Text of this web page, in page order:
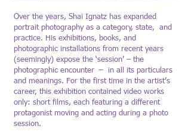
Over the years, Shai Ignatz has expanded
portrait photography as a category, state, and
practice. His exhibitions, books, and
photographic installations from recent years
(seemingly) expose the ‘session’ – the
photographic encounter – in all its particulars
and meanings. For the first time in the artist’s
career, this exhibition contained video works
only: short films, each featuring a different
protagonist moving and acting during a photo
session.